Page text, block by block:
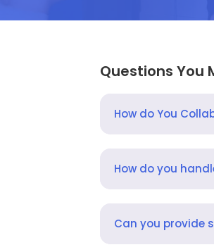
Questions You
How do You
How do you
Can you provide